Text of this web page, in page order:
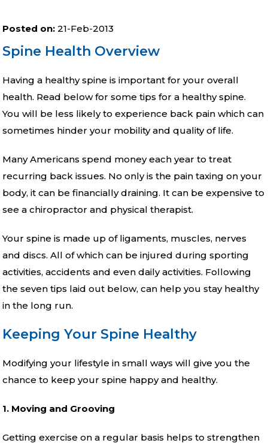
Posted on: 21-Feb-2013
Spine Health Overview
Having a healthy spine is important for your overall
health. Read below for some tips for a healthy spine.
You will be less likely to experience back pain which can
sometimes hinder your mobility and quality of life.
Many Americans spend money each year to treat
recurring back issues. No only is the pain taxing on your
body, it can be financially draining. It can be expensive to
see a chiropractor and physical therapist.
Your spine is made up of ligaments, muscles, nerves
and discs. All of which can be injured during sporting
activities, accidents and even daily activities. Following
the seven tips laid out below, can help you stay healthy
in the long run.
Keeping Your Spine Healthy
Modifying your lifestyle in small ways will give you the
chance to keep your spine happy and healthy.
1. Moving and Grooving
Getting exercise on a regular basis helps to strengthen